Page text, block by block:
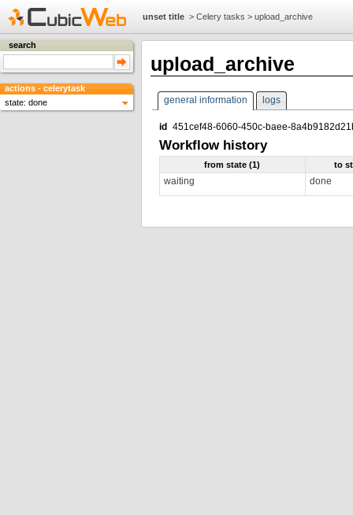
unset title >Celery tasks >upload_archive
search
actions - celerytask
state: done
upload_archive
general information logs
id 451cef48-6060-450c-baee-
Workflow history
from state (1) to
waiting done